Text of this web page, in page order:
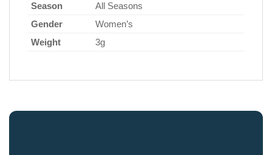
Season
All Seasons
Gender
Women’s
Weight
3g